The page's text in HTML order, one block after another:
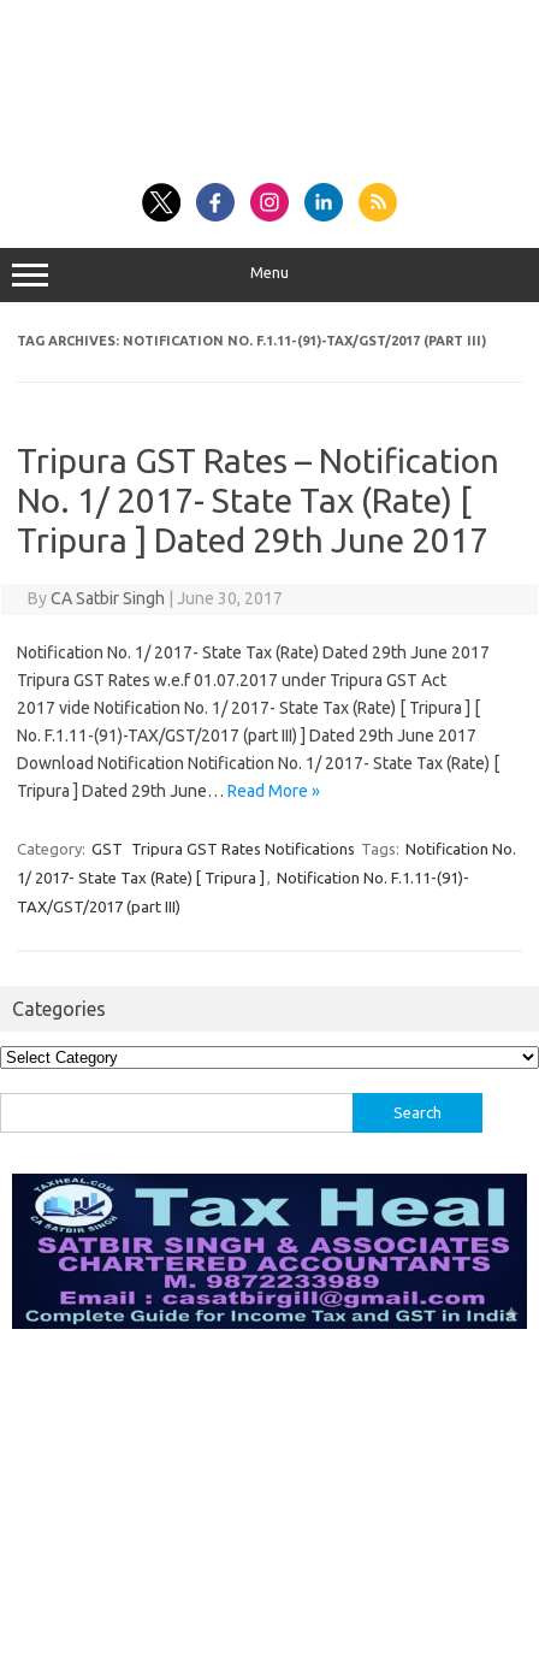
Menu
TAG ARCHIVES: NOTIFICATION NO. F.1.11-(91)-TAX/GST/2017 (PART III)
Tripura GST Rates – Notification
No. 1/ 2017- State Tax (Rate) [
Tripura ] Dated 29th June 2017
ByCA Satbir Singh June 30, 2017
Notification No. 1/ 2017- State Tax (Rate) Dated 29th June 2017
Tripura GST Rates w.e.f 01.07.2017 under Tripura GST Act
2017 vide Notification No. 1/ 2017- State Tax (Rate) [ Tripura ] [
No. F.1.11-(91)-TAX/GST/2017 (part III) ] Dated 29th June 2017
Download Notification Notification No. 1/ 2017- State Tax (Rate) [
Tripura ] Dated 29th June… Read More »
Category: GST Tripura GST Rates Notifications Tags: Notification No.
1/ 2017- State Tax (Rate) [ Tripura ] , Notification No. F.1.11-(91)-
TAX/GST/2017 (part III)
Categories
Categories
for: